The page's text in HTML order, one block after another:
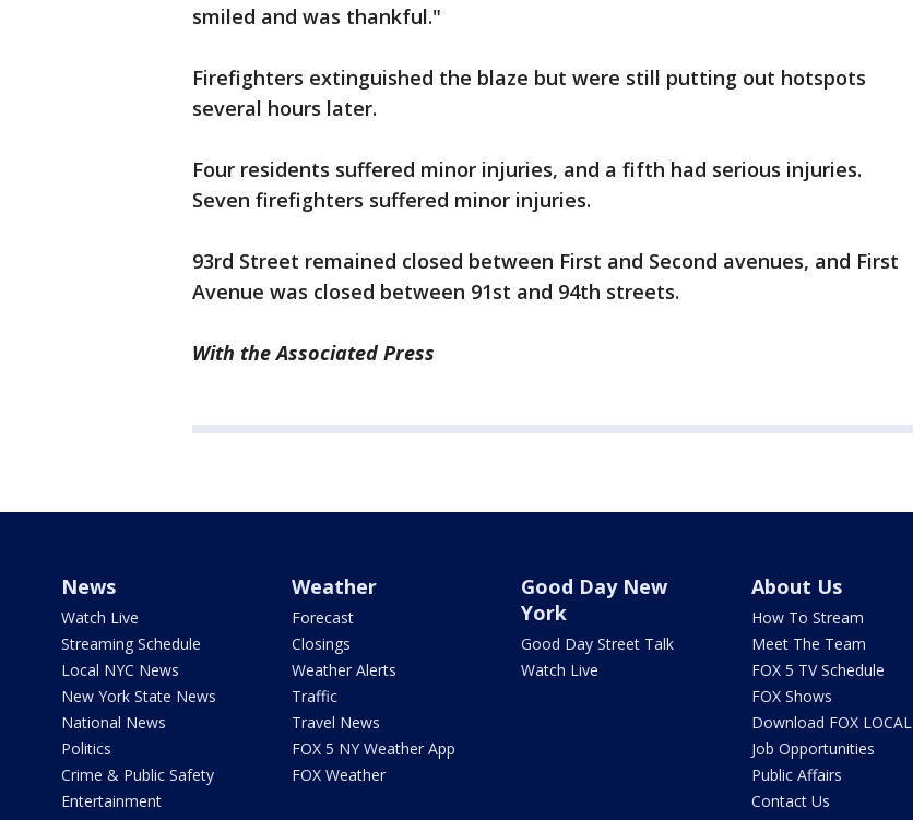
smiled and was thankful."
Firefighters extinguished the blaze but were still putting out hotspots
several hours later.
Four residents suffered minor injuries, and a fifth had serious injuries.
Seven firefighters suffered minor injuries.
93rd Street remained closed between First and Second avenues, and First
Avenue was closed between 91st and 94th streets.
With the Associated Press
News
Watch Live
Streaming Schedule
Local NYC News
New York State News
National News
Politics
Crime & Public Safety
Entertainment
Weather
Forecast
Closings
Weather Alerts
Traffic
Travel News
FOX 5 NY Weather App
FOX Weather
Good Day New
York
Good Day Street Talk
Watch Live
About Us
How To Stream
Meet The Team
FOX 5 TV Schedule
FOX Shows
Download FOX LOCAL
Job Opportunities
Public Affairs
Contact Us